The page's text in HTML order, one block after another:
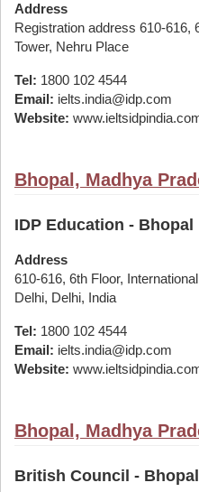
Address
Registration address 610-616,
Tower, Nehru Place
Tel: 1800 102 4544
Email: ielts.india@idp.com
Website:
Bhopal, Madhya
IDP Education - Bhopal
Address
610-616, 6th Floor,
Delhi, Delhi, India
Tel: 1800 102 4544
Email: ielts.india@idp.com
Website:
Bhopal, Madhya
British Council - Bhopal